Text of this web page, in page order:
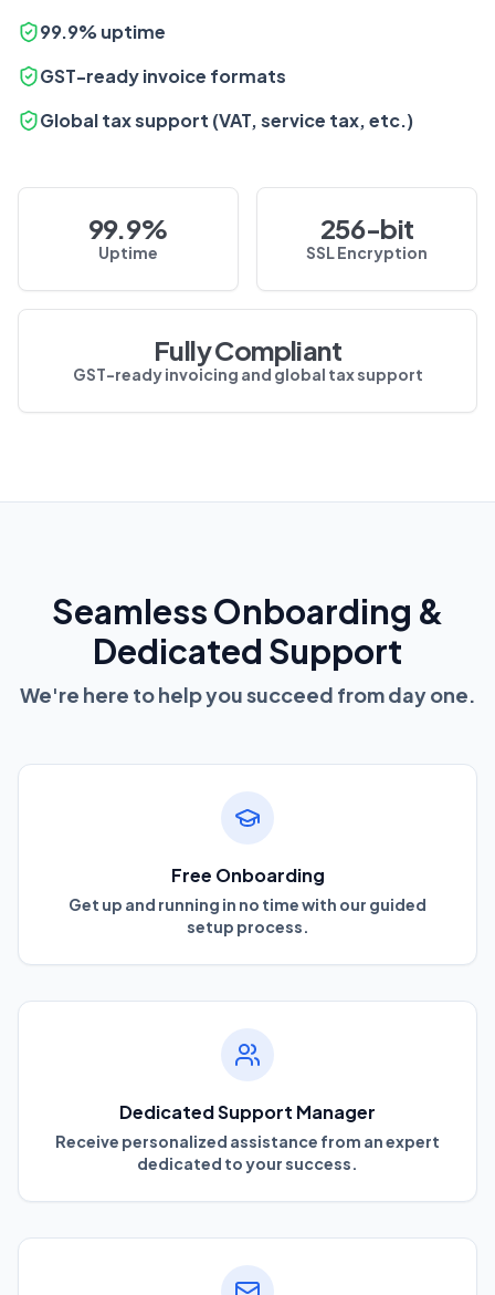
99.9% uptime
GST-ready invoice formats
Global tax support (VAT, service tax, etc.)
99.9%
Uptime
256-bit
SSL Encryption
Fully Compliant
GST-ready invoicing and global tax support
Seamless Onboarding &
Dedicated Support
We're here to help you succeed from day one.
Free Onboarding
Get up and running in no time with our guided
setup process.
Dedicated Support Manager
Receive personalized assistance from an expert
dedicated to your success.